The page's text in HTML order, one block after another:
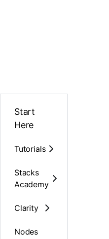
Start
Here
Tutorials
Stacks
Academy
Clarity
Nodes